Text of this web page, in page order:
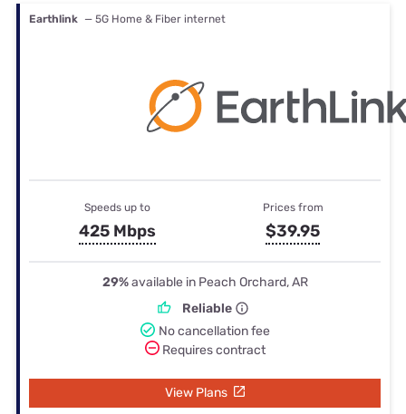
Earthlink — 5G Home & Fiber internet
Speeds up to
425 Mbps
Prices from
$39.95
29%available in Peach Orchard, AR
Reliable
No cancellation fee
Requires contract
View Plans